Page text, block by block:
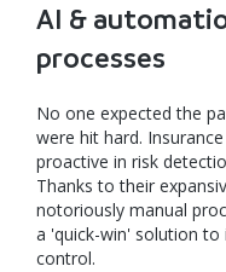
AI &
processes
No one expected the
were hit hard.
proactive in risk
Thanks to their
notoriously manual
a 'quick-win' solution to
control.